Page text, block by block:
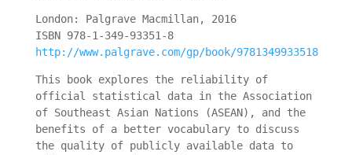
London: Palgrave Macmillan, 2016
ISBN 978-1-349-93351-8
http://www.palgrave.com/gp/book/9781349933518
This book explores the reliability of
official statistical data in the Association
of Southeast Asian Nations (ASEAN), and the
benefits of a better vocabulary to discuss
the quality of publicly available data to